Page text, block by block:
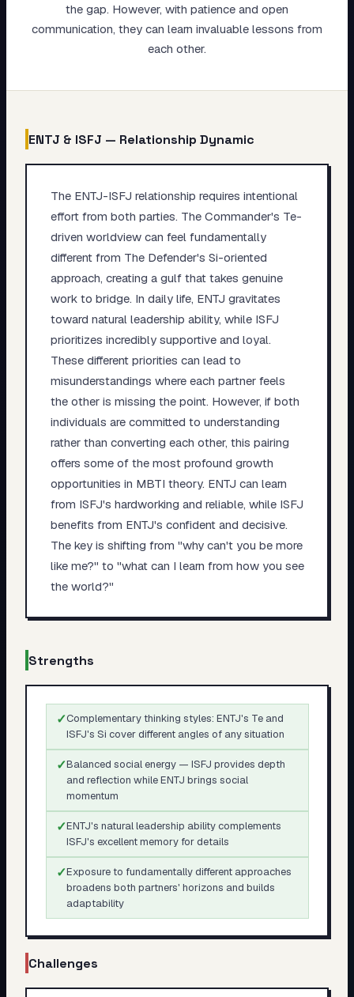
the gap. However, with patience and open
communication, they can learn invaluable lessons from
each other.
ENTJ & ISFJ — Relationship Dynamic
The ENTJ-ISFJ relationship requires intentional
effort from both parties. The Commander's Te-
driven worldview can feel fundamentally
different from The Defender's Si-oriented
approach, creating a gulf that takes genuine
work to bridge. In daily life, ENTJ gravitates
toward natural leadership ability, while ISFJ
prioritizes incredibly supportive and loyal.
These different priorities can lead to
misunderstandings where each partner feels
the other is missing the point. However, if both
individuals are committed to understanding
rather than converting each other, this pairing
offers some of the most profound growth
opportunities in MBTI theory. ENTJ can learn
from ISFJ's hardworking and reliable, while ISFJ
benefits from ENTJ's confident and decisive.
The key is shifting from "why can't you be more
like me?" to "what can I learn from how you see
the world?"
Strengths
✓Complementary thinking styles: ENTJ's Te and
ISFJ's Si cover different angles of any situation
✓Balanced social energy — ISFJ provides depth
and reflection while ENTJ brings social
momentum
✓ENTJ's natural leadership ability complements
ISFJ's excellent memory for details
✓Exposure to fundamentally different approaches
broadens both partners' horizons and builds
adaptability
Challenges